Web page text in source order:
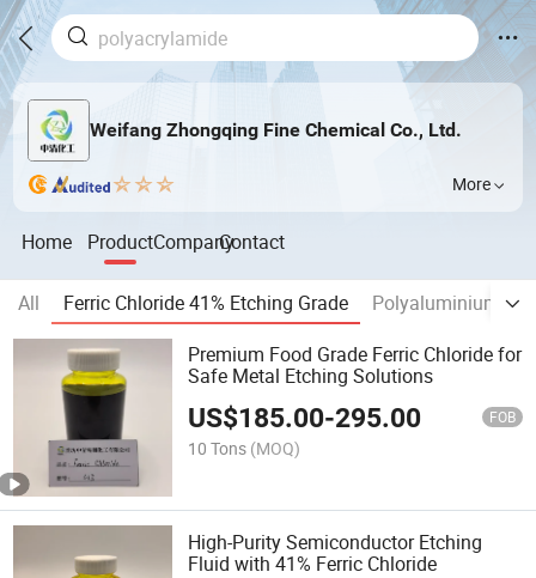
Weifang Zhongqing Fine Chemical Co., Ltd.
More
Home ProductCompanyContact
All Ferric Chloride 41% Etching Grade
Polyaluminium
Premium Food Grade Ferric Chloride for
Safe Metal Etching Solutions
US$185.00-295.00 FOB
10 Tons (MOQ)
High-Purity Semiconductor Etching
Fluid with 41% Ferric Chloride